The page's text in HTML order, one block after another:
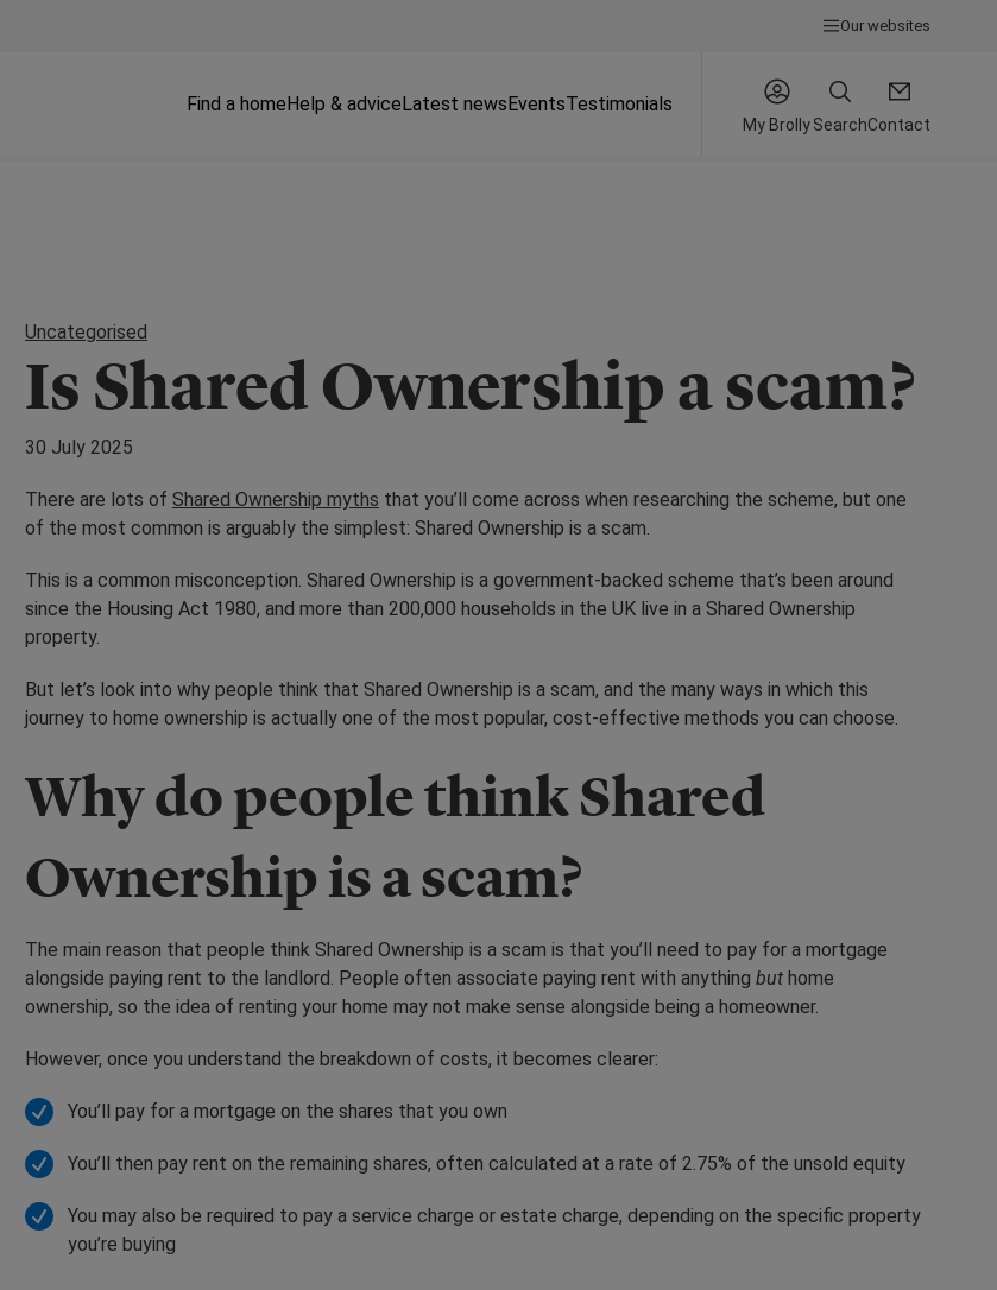
Our websites
Find a homeHelp & adviceLatest newsEventsTestimonials
My BrollySearchContact
Uncategorised
Is Shared Ownership a scam?
30 July 2025
There are lots of Shared Ownership myths that you’ll come across when researching the scheme, but one
of the most common is arguably the simplest: Shared Ownership is a scam.
This is a common misconception. Shared Ownership is a government-backed scheme that’s been around
since the Housing Act 1980, and more than 200,000 households in the UK live in a Shared Ownership
property.
But let’s look into why people think that Shared Ownership is a scam, and the many ways in which this
journey to home ownership is actually one of the most popular, cost-effective methods you can choose.
Why do people think Shared
Ownership is a scam?
The main reason that people think Shared Ownership is a scam is that you’ll need to pay for a mortgage
alongside paying rent to the landlord. People often associate paying rent with anything but home
ownership, so the idea of renting your home may not make sense alongside being a homeowner.
However, once you understand the breakdown of costs, it becomes clearer:
You’ll pay for a mortgage on the shares that you own
You’ll then pay rent on the remaining shares, often calculated at a rate of 2.75% of the unsold equity
You may also be required to pay a service charge or estate charge, depending on the specific property
you’re buying